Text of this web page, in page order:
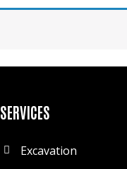
SERVICES
Excavation